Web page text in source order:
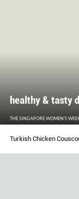
healthy & tasty
THE SINGAPORE WOMEN'S
Turkish Chicken